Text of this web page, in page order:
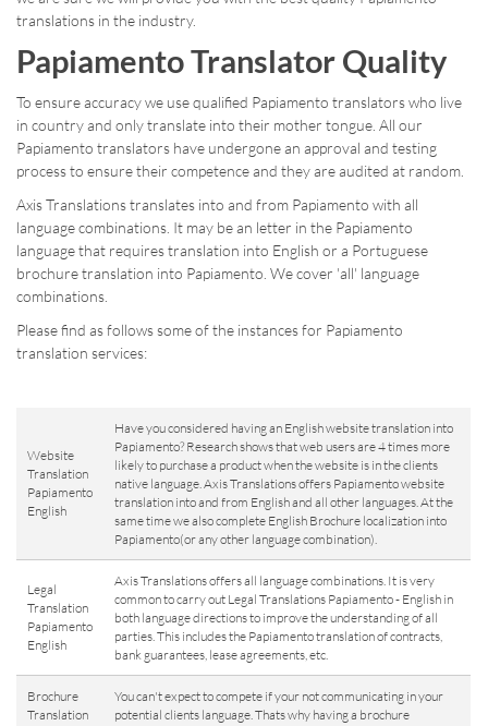
translations in the industry.
Papiamento Translator Quality
To ensure accuracy we use qualified Papiamento translators who live
in country and only translate into their mother tongue. All our
Papiamento translators have undergone an approval and testing
process to ensure their competence and they are audited at random.
Axis Translations translates into and from Papiamento with all
language combinations. It may be an letter in the Papiamento
language that requires translation into English or a Portuguese
brochure translation into Papiamento. We cover 'all' language
combinations.
Please find as follows some of the instances for Papiamento
translation services:
Website
Translation
Papiamento
English
Have you considered having an English website translation into
Papiamento? Research shows that web users are 4 times more
likely to purchase a product when the website is in the clients
native language. Axis Translations offers Papiamento website
translation into and from English and all other languages. At the
same time we also complete English Brochure localization into
Papiamento(or any other language combination).
Legal
Translation
Papiamento
English
Axis Translations offers all language combinations. It is very
common to carry out Legal Translations Papiamento - English in
both language directions to improve the understanding of all
parties. This includes the Papiamento translation of contracts,
bank guarantees, lease agreements, etc.
Brochure
Translation
You can't expect to compete if your not communicating in your
potential clients language. Thats why having a brochure